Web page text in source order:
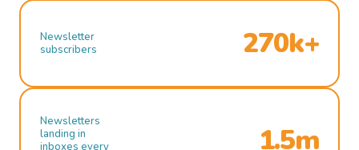
Newsletter
subscribers
270k+
Newsletters
landing in
inboxes every
1.5m